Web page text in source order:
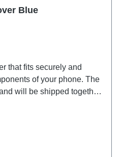
Blue
that fits securely and
of your phone. The
will be shipped together